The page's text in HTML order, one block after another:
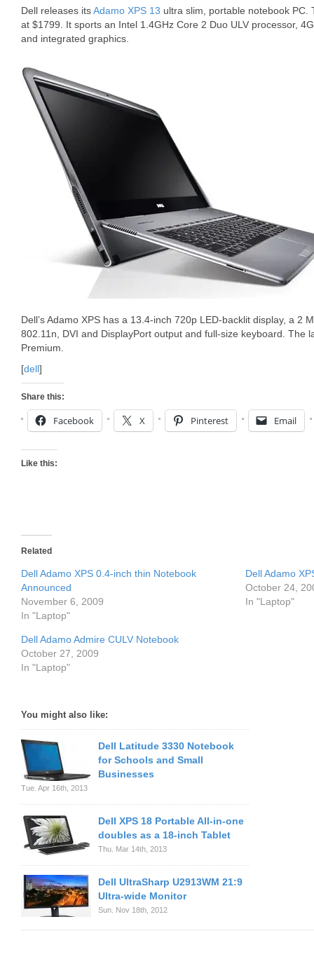
Dell releases itsAdamo XPS 13 ultra slim, portable notebook
at $1799. It sports an Intel 1.4GHz Core 2 Duo ULV processor,
and integrated graphics.
Dell’s Adamo XPS has a 13.4-inch 720p LED-backlit display, a 2
802.11n, DVI and DisplayPort output and full-size keyboard. The
Premium.
[dell]
Share this:
Facebook X Pinterest Email
Like this:
Related
Dell Adamo XPS 0.4-inch thin Notebook
Announced
November 6, 2009
In "Laptop"
Dell Adamo
October 24,
In "Laptop"
Dell Adamo Admire CULV Notebook
October 27, 2009
In "Laptop"
You might also like:
Dell Latitude 3330 Notebook
for Schools and Small
Businesses
Tue. Apr 16th, 2013
Dell XPS 18 Portable All-in-one
doubles as a 18-inch Tablet
Thu. Mar 14th, 2013
Dell UltraSharp U2913WM 21:9
Ultra-wide Monitor
Sun. Nov 18th, 2012